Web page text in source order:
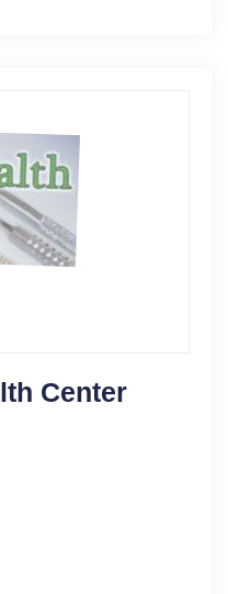
Center